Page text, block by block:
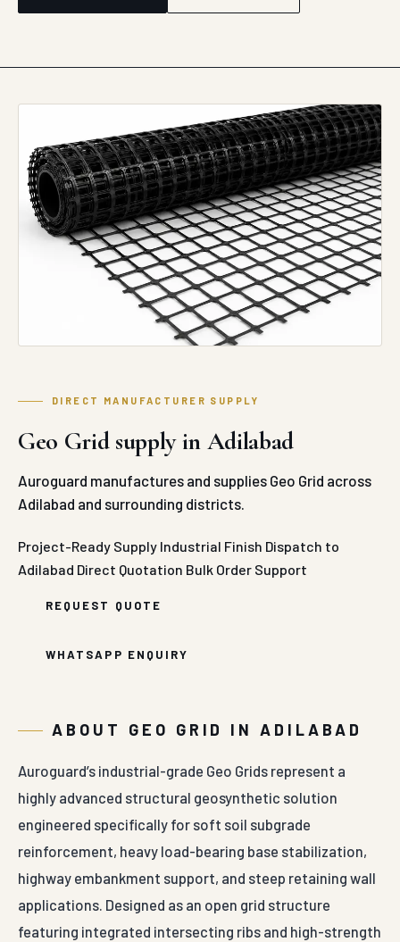
DIRECT MANUFACTURER SUPPLY
Geo Grid supply in Adilabad
Auroguard manufactures and supplies Geo Grid across
Adilabad and surrounding districts.
Project-Ready Supply Industrial Finish Dispatch to
Adilabad Direct Quotation Bulk Order Support
REQUEST QUOTE
WHATSAPP ENQUIRY
ABOUT GEO GRID IN ADILABAD
Auroguard’s industrial-grade Geo Grids represent a
highly advanced structural geosynthetic solution
engineered specifically for soft soil subgrade
reinforcement, heavy load-bearing base stabilization,
highway embankment support, and steep retaining wall
applications. Designed as an open grid structure
featuring integrated intersecting ribs and high-strength